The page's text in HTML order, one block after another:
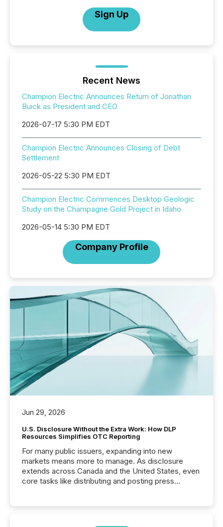
Sign Up
Recent News
Champion Electric Announces Return of Jonathan
Buick as President and CEO
2026-07-17 5:30 PM EDT
Champion Electric Announces Closing of Debt
Settlement
2026-05-22 5:30 PM EDT
Champion Electric Commences Desktop Geologic
Study on the Champagne Gold Project in Idaho
2026-05-14 5:30 PM EDT
Company Profile
Jun 29, 2026
U.S. Disclosure Without the Extra Work: How DLP
Resources Simplifies OTC Reporting
For many public issuers, expanding into new
markets means more to manage. As disclosure
extends across Canada and the United States, even
core tasks like distributing and posting press